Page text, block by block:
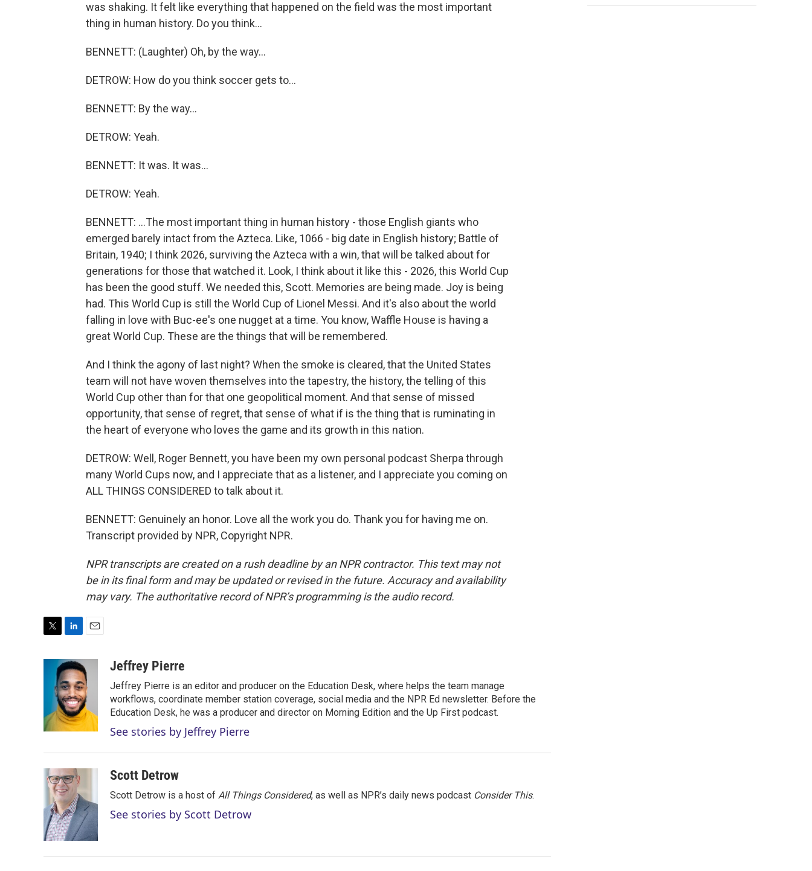
was shaking. It felt like everything that happened on the field was the most important
thing in human history. Do you think...
BENNETT: (Laughter) Oh, by the way...
DETROW: How do you think soccer gets to...
BENNETT: By the way...
DETROW: Yeah.
BENNETT: It was. It was...
DETROW: Yeah.
BENNETT: ...The most important thing in human history - those English giants who
emerged barely intact from the Azteca. Like, 1066 - big date in English history; Battle of
Britain, 1940; I think 2026, surviving the Azteca with a win, that will be talked about for
generations for those that watched it. Look, I think about it like this - 2026, this World Cup
has been the good stuff. We needed this, Scott. Memories are being made. Joy is being
had. This World Cup is still the World Cup of Lionel Messi. And it's also about the world
falling in love with Buc-ee's one nugget at a time. You know, Waffle House is having a
great World Cup. These are the things that will be remembered.
And I think the agony of last night? When the smoke is cleared, that the United States
team will not have woven themselves into the tapestry, the history, the telling of this
World Cup other than for that one geopolitical moment. And that sense of missed
opportunity, that sense of regret, that sense of what if is the thing that is ruminating in
the heart of everyone who loves the game and its growth in this nation.
DETROW: Well, Roger Bennett, you have been my own personal podcast Sherpa through
many World Cups now, and I appreciate that as a listener, and I appreciate you coming on
ALL THINGS CONSIDERED to talk about it.
BENNETT: Genuinely an honor. Love all the work you do. Thank you for having me on.
Transcript provided by NPR, Copyright NPR.
NPR transcripts are created on a rush deadline by an NPR contractor. This text may not
be in its final form and may be updated or revised in the future. Accuracy and availability
may vary. The authoritative record of NPR’s programming is the audio record.
r
n
k
e
d
I
n
i
l
Jeffrey Pierre
Jeffrey Pierre is an editor and producer on the Education Desk, where helps the team manage
workflows, coordinate member station coverage, social media and the NPR Ed newsletter. Before the
Education Desk, he was a producer and director on Morning Edition and the Up First podcast.
See stories by Jeffrey Pierre
Scott Detrow
Scott Detrow is a host of All Things Considered, as well as NPR’s daily news podcast Consider This.
See stories by Scott Detrow